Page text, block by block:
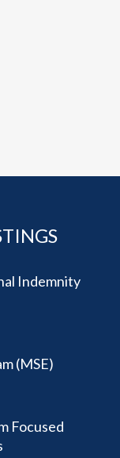
Indemnity
(MSE)
Focused